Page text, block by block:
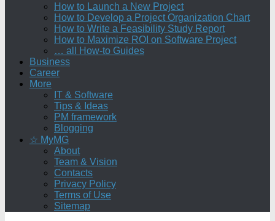
How to Launch a New Project
How to Develop a Project Organization Chart
How to Write a Feasibility Study Report
How to Maximize ROI on Software Project
… all How-to Guides
Business
Career
More
IT & Software
Tips & Ideas
PM framework
Blogging
☆ MyMG
About
Team & Vision
Contacts
Privacy Policy
Terms of Use
Sitemap